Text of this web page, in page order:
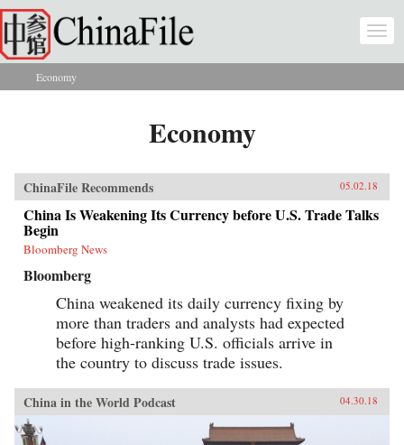
Skip to main content
You are here
Economy
Economy
ChinaFile Recommends 05.02.18
China Is Weakening Its Currency before U.S. Trade Talks
Begin
Bloomberg News
Bloomberg
China weakened its daily currency fixing by
more than traders and analysts had expected
before high-ranking U.S. officials arrive in
the country to discuss trade issues.
China in the World Podcast 04.30.18